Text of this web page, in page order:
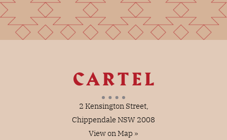
2 Kensington Street,
Chippendale NSW 2008
View on Map »